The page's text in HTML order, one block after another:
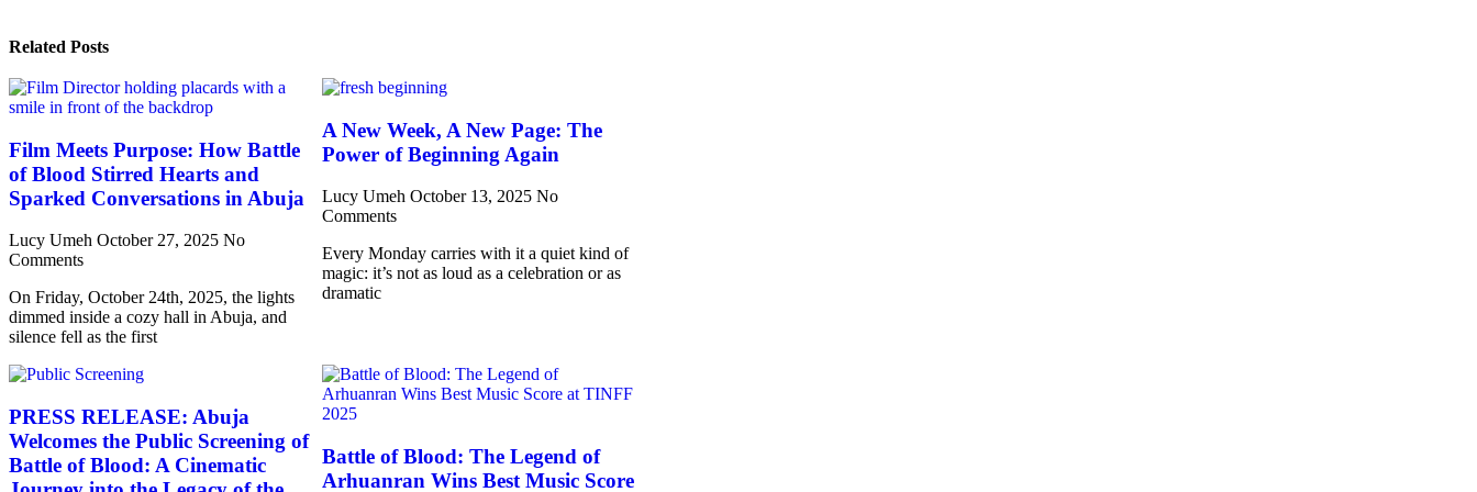
Related Posts
Film Meets Purpose: How Battle
of Blood Stirred Hearts and
Sparked Conversations in Abuja
Lucy Umeh October 27, 2025 No
Comments
On Friday, October 24th, 2025, the lights
dimmed inside a cozy hall in Abuja, and
silence fell as the first
A New Week, A New Page: The
Power of Beginning Again
Lucy Umeh October 13, 2025 No
Comments
Every Monday carries with it a quiet kind of
magic: it’s not as loud as a celebration or as
dramatic
PRESS RELEASE: Abuja
Welcomes the Public Screening of
Battle of Blood: A Cinematic
Battle of Blood: The Legend of
Arhuanran Wins Best Music Score